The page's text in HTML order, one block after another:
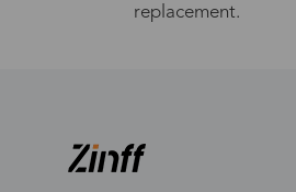
replacement.